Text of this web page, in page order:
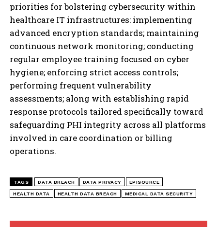
priorities for bolstering cybersecurity within
healthcare IT infrastructures: implementing
advanced encryption standards; maintaining
continuous network monitoring; conducting
regular employee training focused on cyber
hygiene; enforcing strict access controls;
performing frequent vulnerability
assessments; along with establishing rapid
response protocols tailored specifically toward
safeguarding PHI integrity across all platforms
involved in care coordination or billing
operations.
TAGS DATA BREACH DATA PRIVACY EPISOURCE
HEALTH DATA HEALTH DATA BREACH MEDICAL DATA SECURITY